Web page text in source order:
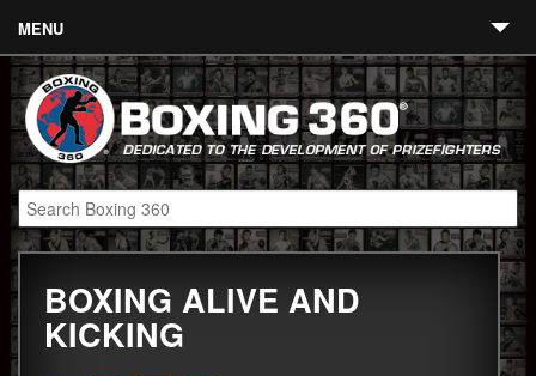
MENU
Contact
Links
About
Fighters
Event Calendar
Boxing News
BOXING ALIVE AND
KICKING